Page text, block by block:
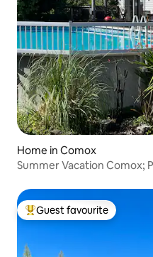
Home in Comox
Summer Vacation Comox;
Top guest favourite
Guest favourite